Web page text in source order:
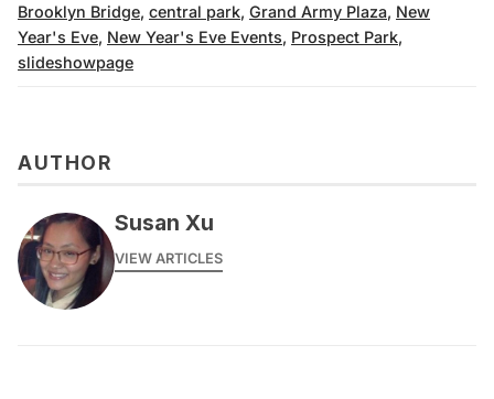
Brooklyn Bridge, central park, Grand Army Plaza, New
Year's Eve, New Year's Eve Events, Prospect Park,
slideshowpage
AUTHOR
Susan Xu
VIEW ARTICLES